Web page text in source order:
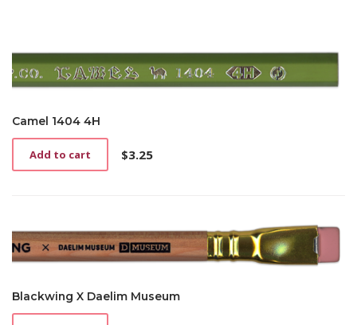
Camel 1404 4H
$3.25
Add to cart
Blackwing X Daelim Museum